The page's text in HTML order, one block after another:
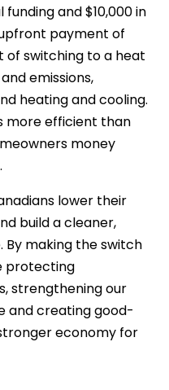
and $10,000 in
payment of
of switching to a heat
emissions,
heating and cooling.
more efficient than
money
lower their
build a cleaner,
making the switch
protecting
strengthening our
and creating good-
economy for